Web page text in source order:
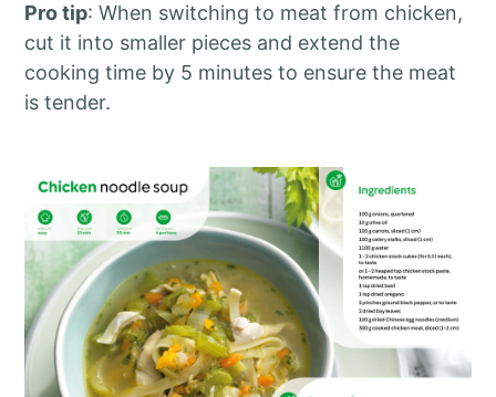
Pro tip: When switching to meat from chicken,
cut it into smaller pieces and extend the
cooking time by 5 minutes to ensure the meat
is tender.